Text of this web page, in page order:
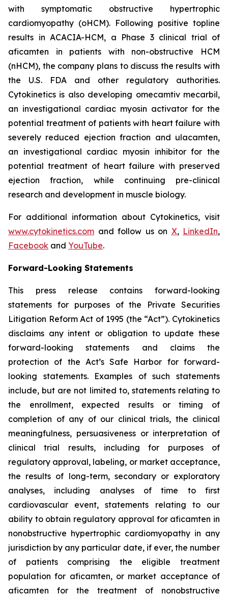
with symptomatic obstructive hypertrophic
cardiomyopathy (oHCM). Following positive topline
results in ACACIA-HCM, a Phase 3 clinical trial of
aficamten in patients with non-obstructive HCM
(nHCM), the company plans to discuss the results with
the U.S. FDA and other regulatory authorities.
Cytokinetics is also developing omecamtiv mecarbil,
an investigational cardiac myosin activator for the
potential treatment of patients with heart failure with
severely reduced ejection fraction and ulacamten,
an investigational cardiac myosin inhibitor for the
potential treatment of heart failure with preserved
ejection fraction, while continuing pre-clinical
research and development in muscle biology.
For additional information about Cytokinetics, visit
www.cytokinetics.com and follow us on X, LinkedIn,
Facebook and YouTube.
Forward-Looking Statements
This press release contains forward-looking
statements for purposes of the Private Securities
Litigation Reform Act of 1995 (the “Act”). Cytokinetics
disclaims any intent or obligation to update these
forward-looking statements and claims the
protection of the Act’s Safe Harbor for forward-
looking statements. Examples of such statements
include, but are not limited to, statements relating to
the enrollment, expected results or timing of
completion of any of our clinical trials, the clinical
meaningfulness, persuasiveness or interpretation of
clinical trial results, including for purposes of
regulatory approval, labeling, or market acceptance,
the results of long-term, secondary or exploratory
analyses, including analyses of time to first
cardiovascular event, statements relating to our
ability to obtain regulatory approval for aficamten in
nonobstructive hypertrophic cardiomyopathy in any
jurisdiction by any particular date, if ever, the number
of patients comprising the eligible treatment
population for aficamten, or market acceptance of
aficamten for the treatment of nonobstructive